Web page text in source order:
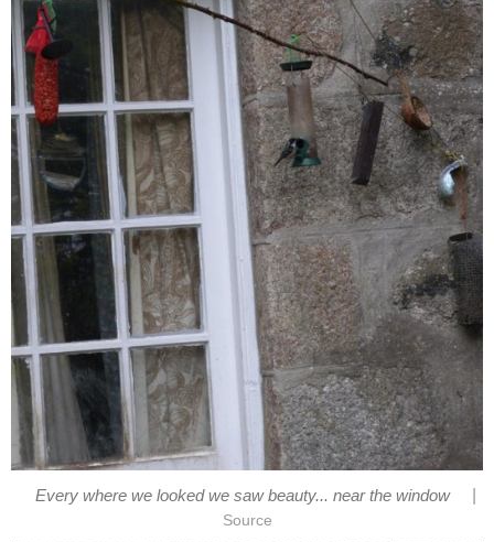
Every where we looked we saw beauty... near the window
Source